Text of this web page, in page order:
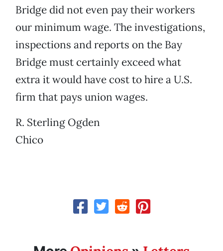
Bridge did not even pay their workers
our minimum wage. The investigations,
inspections and reports on the Bay
Bridge must certainly exceed what
extra it would have cost to hire a U.S.
firm that pays union wages.
R. Sterling Ogden
Chico